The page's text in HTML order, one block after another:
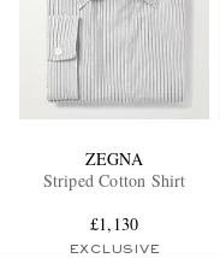
ZEGNA
Striped Cotton Shirt
£1,130
EXCLUSIVE